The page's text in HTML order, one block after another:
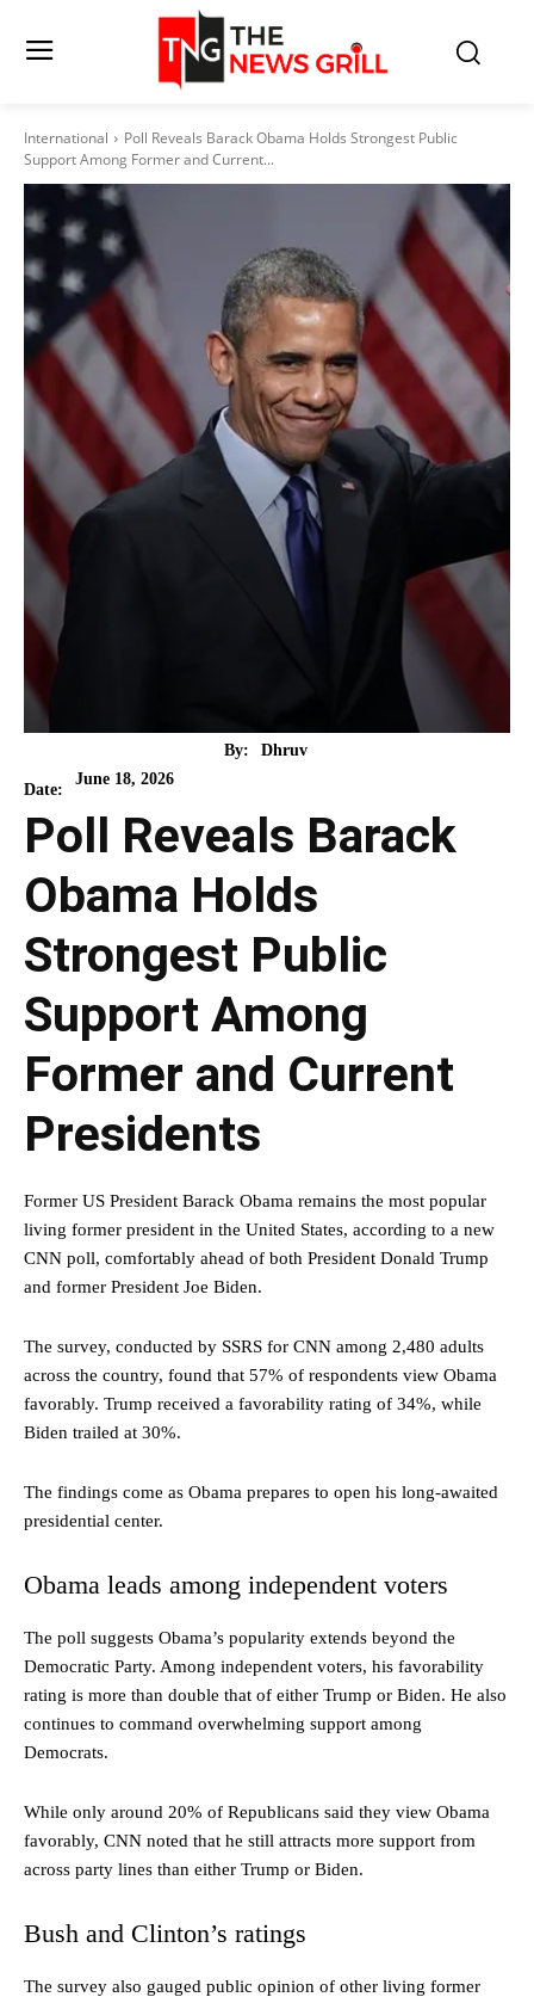
International
Poll Reveals Barack Obama Holds Strongest Public
Support Among Former and Current...
By: Dhruv
Date:
June 18, 2026
Poll Reveals Barack
Obama Holds
Strongest Public
Support Among
Former and Current
Presidents
Former US President Barack Obama remains the most popular
living former president in the United States, according to a new
CNN poll, comfortably ahead of both President Donald Trump
and former President Joe Biden.
The survey, conducted by SSRS for CNN among 2,480 adults
across the country, found that 57% of respondents view Obama
favorably. Trump received a favorability rating of 34%, while
Biden trailed at 30%.
The findings come as Obama prepares to open his long-awaited
presidential center.
Obama leads among independent voters
The poll suggests Obama’s popularity extends beyond the
Democratic Party. Among independent voters, his favorability
rating is more than double that of either Trump or Biden. He also
continues to command overwhelming support among
Democrats.
While only around 20% of Republicans said they view Obama
favorably, CNN noted that he still attracts more support from
across party lines than either Trump or Biden.
Bush and Clinton’s ratings
The survey also gauged public opinion of other living former